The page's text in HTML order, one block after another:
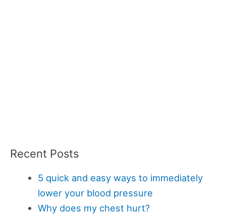
Recent Posts
5 quick and easy ways to immediately
lower your blood pressure
Why does my chest hurt?